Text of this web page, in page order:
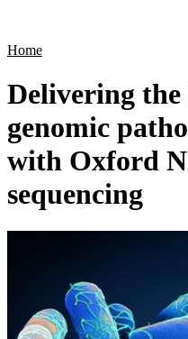
Home
Delivering
genomic
with Oxford
sequencing